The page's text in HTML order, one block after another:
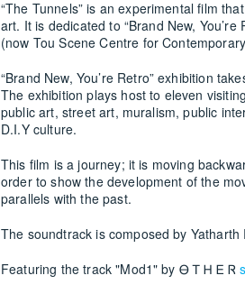
“The Tunnels” is an experimental film
art. It is dedicated to “Brand New,
(now Tou Scene Centre for
“Brand New, You’re Retro” exhibition
The exhibition plays host to eleven
public art, street art, muralism, public
D.I.Y culture.
This film is a journey; it is moving
order to show the development of the
parallels with the past.
The soundtrack is composed by
Featuring the track "Mod1" by Ꮎ Ꭲ Ꮋ Ꭼ Ꮢ